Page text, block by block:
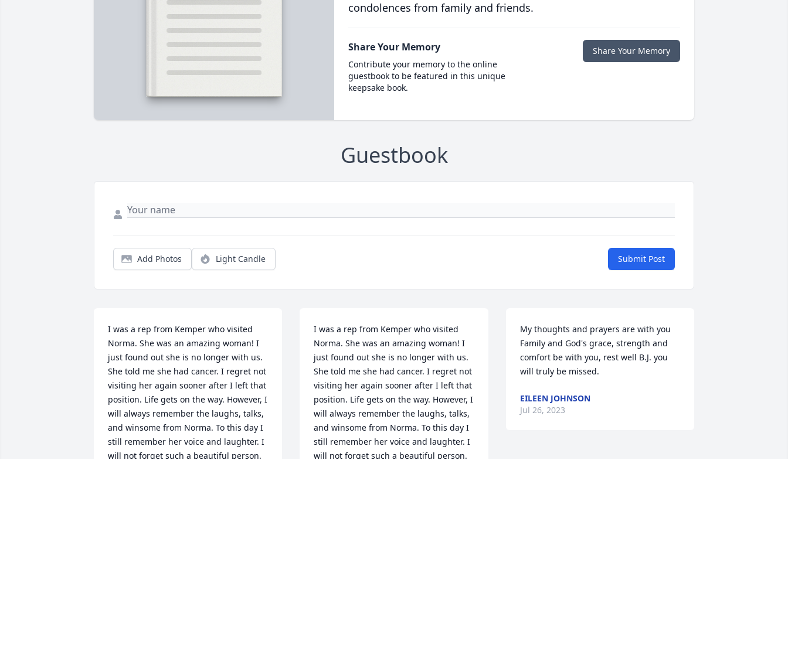
condolences from family and friends.
Share Your Memory
Contribute your memory to the online
guestbook to be featured in this unique
keepsake book.
Share Your Memory
Guestbook
Add Photos Light Candle Submit Post
I was a rep from Kemper who visited
Norma. She was an amazing woman! I
just found out she is no longer with us.
She told me she had cancer. I regret not
visiting her again sooner after I left that
position. Life gets on the way. However, I
will always remember the laughs, talks,
and winsome from Norma. To this day I
still remember her voice and laughter. I
will not forget such a beautiful person.
I was a rep from Kemper who visited
Norma. She was an amazing woman! I
just found out she is no longer with us.
She told me she had cancer. I regret not
visiting her again sooner after I left that
position. Life gets on the way. However, I
will always remember the laughs, talks,
and winsome from Norma. To this day I
still remember her voice and laughter. I
will not forget such a beautiful person.
My thoughts and prayers are with you
Family and God's grace, strength and
comfort be with you, rest well B.J. you
will truly be missed.
EILEEN JOHNSON
Jul 26, 2023